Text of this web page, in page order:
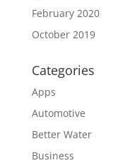
February 2020
October 2019
Categories
Apps
Automotive
Better Water
Business